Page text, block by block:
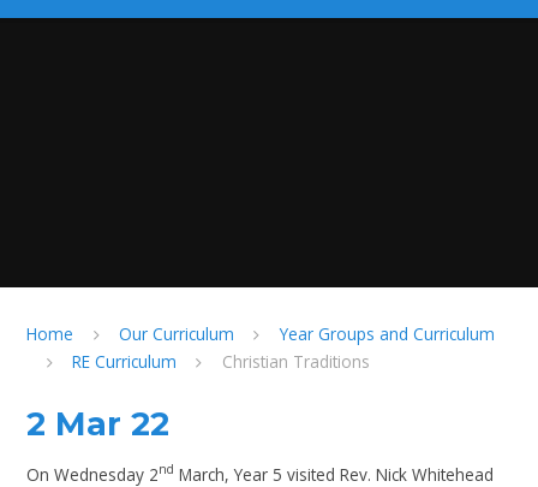
Home Our Curriculum
Year Groups and Curriculum
RE Curriculum
Christian Traditions
2 Mar 22
On Wednesday 2nd March, Year 5 visited Rev. Nick Whitehead